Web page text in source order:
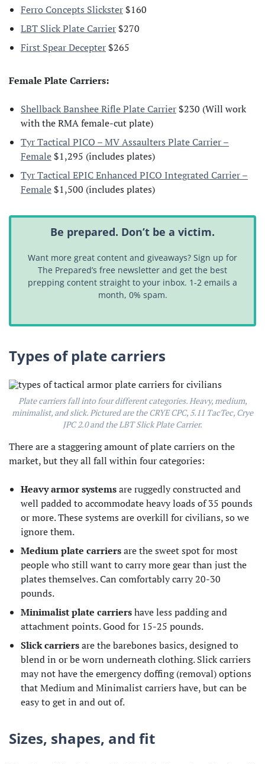
Ferro Concepts Slickster$160
LBT Slick Plate Carrier$270
First Spear Decepter$265
Female Plate Carriers:
Shellback Banshee Rifle Plate Carrier$230 (Will work
with the RMA female-cut plate)
Tyr Tactical PICO – MV Assaulters Plate Carrier –
Female$1,295 (includes plates)
Tyr Tactical EPIC Enhanced PICO Integrated Carrier –
Female$1,500 (includes plates)
Be prepared. Don’t be a victim.
Want more great content and giveaways? Sign up for
The Prepared’s free newsletter and get the best
prepping content straight to your inbox. 1-2 emails a
month, 0% spam.
Types of plate carriers
Plate carriers fall into four different categories. Heavy, medium,
minimalist, and slick. Pictured are the CRYE CPC, 5.11 TacTec, Crye
JPC 2.0 and the LBT Slick Plate Carrier.
There are a staggering amount of plate carriers on the
market, but they all fall within four categories:
Heavy armor systemsare ruggedly constructed and
well padded to accommodate heavy loads of 35 pounds
or more. These systems are overkill for civilians, so we
ignore them.
Medium plate carriersare the sweet spot for most
people who still want to carry more gear than just the
plates themselves. Can comfortably carry 20-30
pounds.
Minimalist plate carriershave less padding and
attachment points. Good for 15-25 pounds.
Slick carriersare the barebones basics, designed to
blend in or be worn underneath clothing. Slick carriers
may not have the emergency doffing (removal) options
that Medium and Minimalist carriers have, but can be
easy to get in and out of.
Sizes, shapes, and fit